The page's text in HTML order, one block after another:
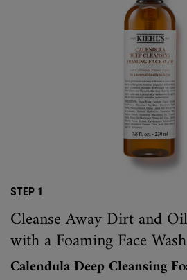
STEP 1
Cleanse Away Dirt and Oil
with a Foaming Face Wash
Calendula Deep Cleansing